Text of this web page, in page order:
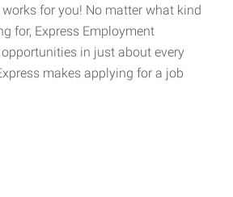
for you! No matter what kind
for, Express Employment
in just about every
makes applying for a job